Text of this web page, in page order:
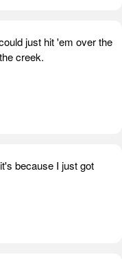
just hit 'em over the
creek.
because I just got